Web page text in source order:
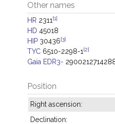
Other names
HR 2311 [1]
HD 45018
HIP 30436[3]
TYC 6510-2298-1 [2]
Gaia EDR3-
Position
Right ascension:
Declination: